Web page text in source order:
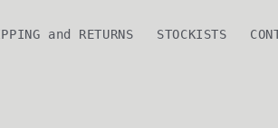
and RETURNS STOCKISTS